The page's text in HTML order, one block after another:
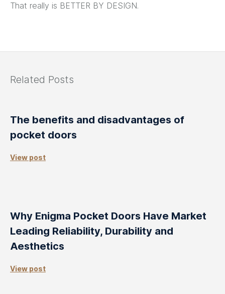
That really is BETTER BY DESIGN.
Related Posts
The benefits and disadvantages of
pocket doors
View post
Why Enigma Pocket Doors Have Market
Leading Reliability, Durability and
Aesthetics
View post